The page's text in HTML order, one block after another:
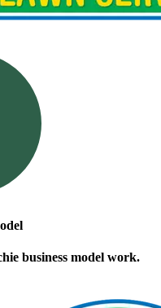
business model work.